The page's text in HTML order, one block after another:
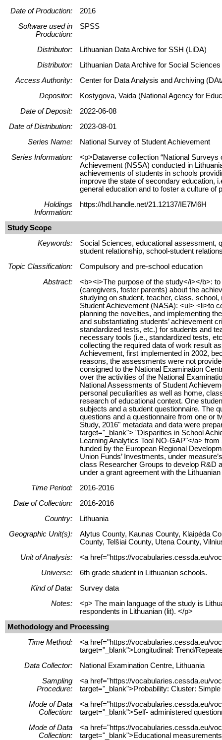
Date of Production:
2016
Software used in
Production:
SPSS
Distributor:
Lithuanian Data Archive for SSH (LiDA)
Distributor:
Lithuanian Data Archive for Social
Access Authority:
Center for Data Analysis and Archiving
Depositor:
Kostygova, Vaida (National Agency for
Date of Deposit:
2022-06-08
Date of Distribution:
2023-08-01
Series Name:
National Survey of Student Achievement
Series Information:
<p>Dataverse collection “National
Achievement (NSSA) conducted in
achievements of students in schools
improve the state of secondary education,
general education and to foster a culture of
Holdings
Information:
https://hdl.handle.net/21.12137/IE7M6H
Study Scope
Keywords:
Social Sciences, educational assessment,
student relationship, school-student
Topic Classification:
Compulsory and pre-school education
Abstract:
<b><i>The purpose of the study</i></b>:
(caregivers, foster parents) about the
studying on student, teacher, class,
Student Achievement (NASA): <ul> <li>to
planning the novelties, and implementing
and substantiating students’ achievement
standardized tests, etc.) for students and
necessary tools (i.e., standardized tests,
collecting the required data of work result
Achievement, first implemented in 2002,
reasons, the assessments were not
consigned to the National Examination
over the activities of the National
National Assessments of Student
personal peculiarities as well as home,
research of educational context. One
subjects and a student questionnaire. The
questions and a questionnaire from one or
Study, 2016" metadata and data were
target="_blank"> "Disparities in School
Learning Analytics Tool NO-GAP"</a>
funded by the European Regional
Union Funds’ Investments, under
class Researcher Groups to develop R&D
under a grant agreement with the
Time Period:
2016-2016
Date of Collection:
2016-2016
Country:
Lithuania
Geographic Unit(s):
Alytus County, Kaunas County, Klaipėda
County, Telšiai County, Utena County,
Unit of Analysis:
<a href="https://vocabularies.cessda.eu/
Universe:
6th grade student in Lithuanian schools.
Kind of Data:
Survey data
Notes:
<p> The main language of the study is
respondents in Lithuanian (lit). </p>
Methodology and Processing
Time Method:
<a href="https://vocabularies.cessda.eu/
target="_blank">Longitudinal: Trend/
Data Collector:
National Examination Centre, Lithuania
Sampling
Procedure:
<a href="https://vocabularies.cessda.eu/
target="_blank">Probability: Cluster:
Mode of Data
Collection:
<a href="https://vocabularies.cessda.eu/
target="_blank">Self- administered
Mode of Data
Collection:
<a href="https://vocabularies.cessda.eu/
target="_blank">Educational